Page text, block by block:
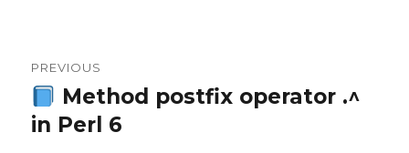
navigation
PREVIOUS
Previous
post:
Method postfix operator .^
in Perl 6